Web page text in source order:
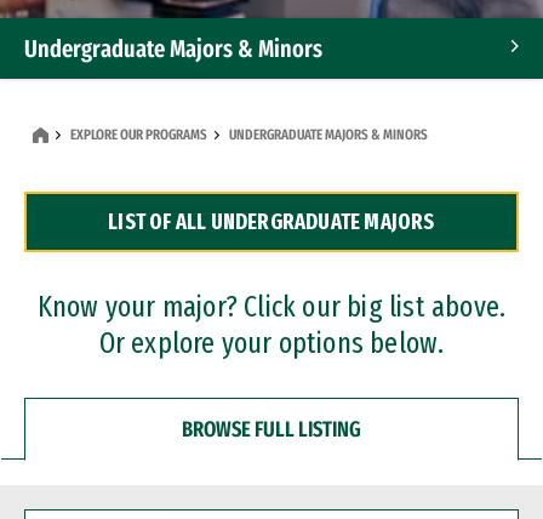
Undergraduate Majors & Minors
Dual Degree Programs
Professional Certificates
EXPLORE OUR PROGRAMS UNDERGRADUATE MAJORS & MINORS
LIST OF ALL UNDERGRADUATE MAJORS
Know your major? Click our big list above.
Or explore your options below.
BROWSE FULL LISTING